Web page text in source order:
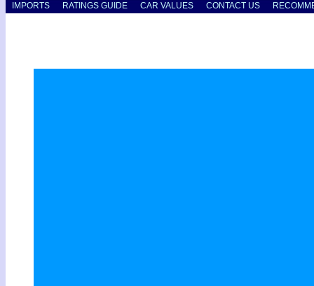
IMPORTS RATINGS GUIDE CAR VALUES CONTACT US